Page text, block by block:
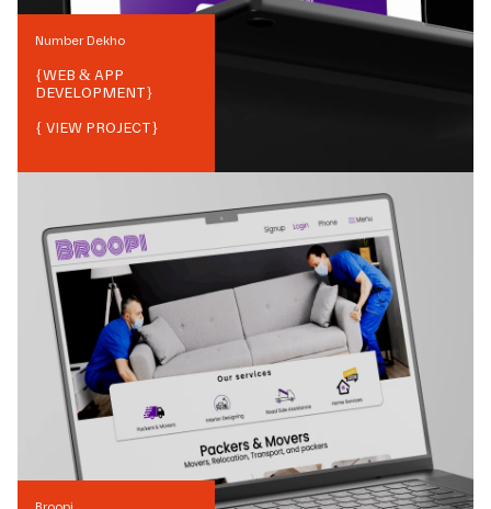
Number Dekho
{WEB & APP
DEVELOPMENT}
{ VIEW PROJECT}